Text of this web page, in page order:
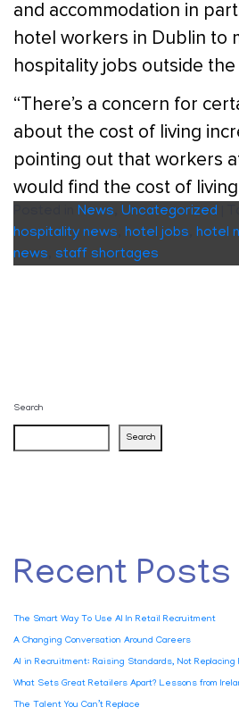
and accommodation in
hotel workers in Dublin to
hospitality jobs outside the
“There’s a concern for
about the cost of living
pointing out that workers
would find the cost of
News Uncategorized
hospitality news hotel jobs hotel
news staff shortages
Search
Search
Recent Posts
The Smart Way To Use AI In Retail Recruitment
A Changing Conversation Around Careers
AI in Recruitment: Raising Standards, Not Replacing
What Sets Great Retailers Apart? Lessons from
The Talent You Can’t Replace